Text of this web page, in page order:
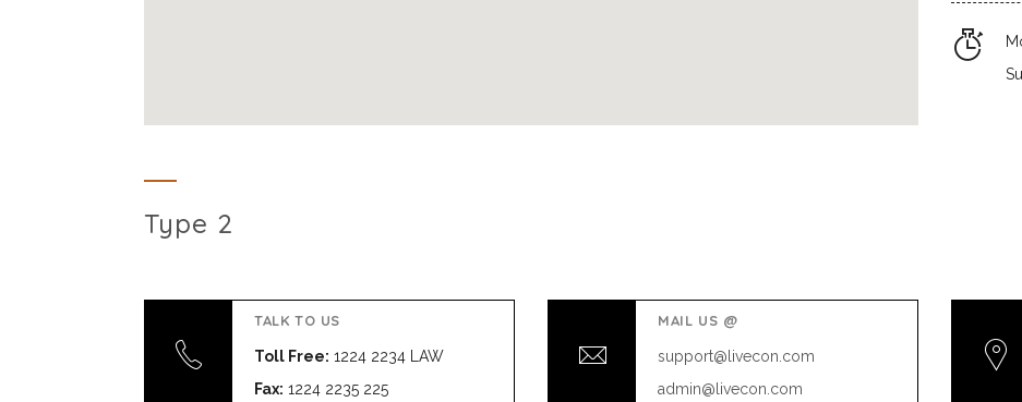
Type 2
TALK TO US
Toll Free: 1224 2234 LAW
Fax: 1224 2235 225
MAIL US @
support@livecon.com
admin@livecon.com